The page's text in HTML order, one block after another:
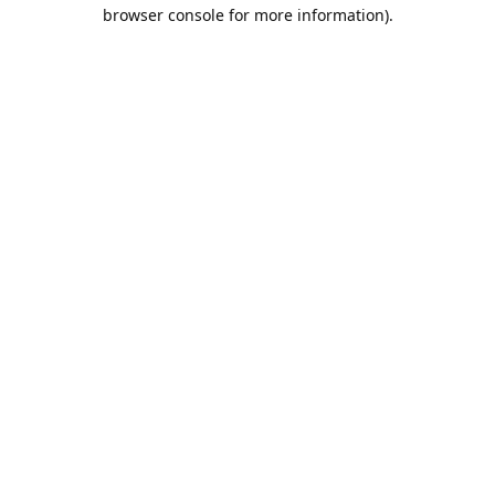
browser console for more information).